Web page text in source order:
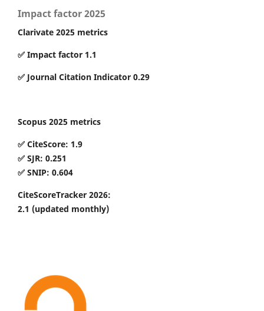
Impact factor 2025
Clarivate 2025 metrics
✅ Impact factor 1.1
✅ Journal Citation Indicator 0.29
Scopus 2025 metrics
✅ CiteScore: 1.9
✅ SJR: 0.251
✅ SNIP: 0.604
CiteScoreTracker 2026:
2.1 (updated monthly)